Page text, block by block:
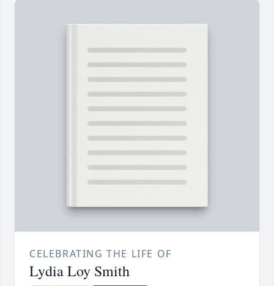
CELEBRATING THE LIFE OF
Lydia Loy Smith